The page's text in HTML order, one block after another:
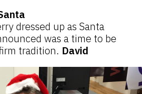
dressed up as Santa
was a time to be
tradition. David